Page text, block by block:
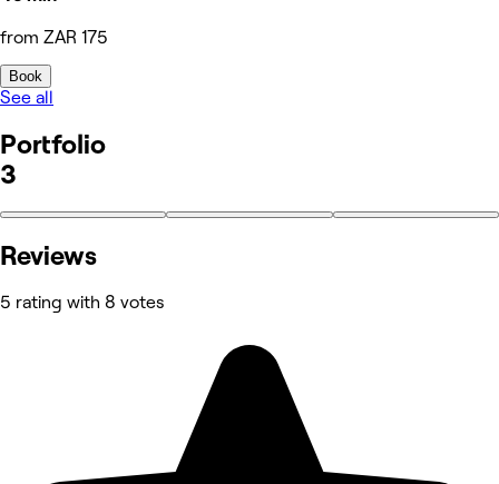
from ZAR 175
Book
See all
Portfolio
3
Reviews
5 rating with 8 votes